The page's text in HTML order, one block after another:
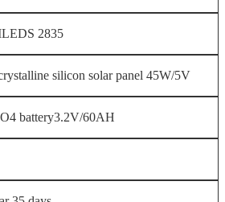
2835
silicon solar panel 45W/5V
battery3.2V/60AH